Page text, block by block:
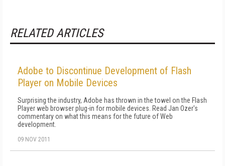
RELATED ARTICLES
Adobe to Discontinue Development of Flash
Player on Mobile Devices
Surprising the industry, Adobe has thrown in the towel on the Flash
Player web browser plug-in for mobile devices. Read Jan Ozer's
commentary on what this means for the future of Web
development.
09 NOV 2011